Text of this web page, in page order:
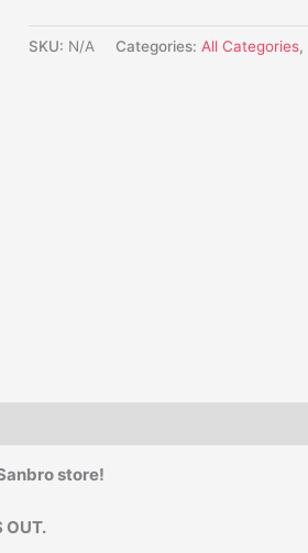
SKU: N/A Categories: All Categories,
store!
OUT.